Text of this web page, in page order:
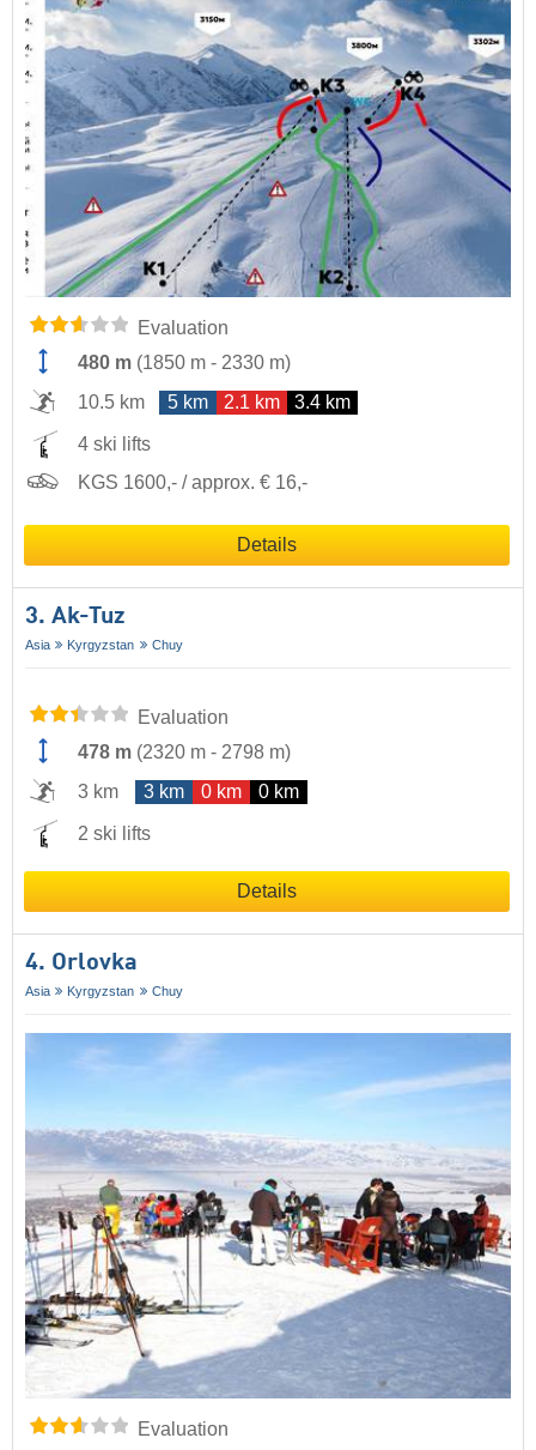
Evaluation
480 m (1850 m - 2330 m)
10.5 km
5 km 2.1 km 3.4 km
4 ski lifts
KGS 1600,- / approx. € 16,-
Details
3. Ak-Tuz
Asia Kyrgyzstan Chuy
Evaluation
478 m (2320 m - 2798 m)
3 km
3 km 0 km 0 km
2 ski lifts
Details
4. Orlovka
Asia Kyrgyzstan Chuy
Evaluation